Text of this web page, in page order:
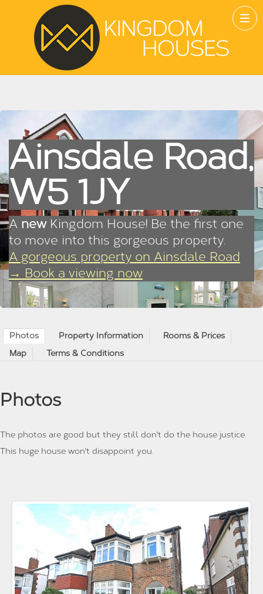
Ainsdale Road,
W5 1JY
A newKingdom House! Be the first one
to move into this gorgeous property.
A gorgeous property on Ainsdale Road
→ Book a viewing now
Photos Property Information
Rooms & Prices
Map
Terms & Conditions
Photos
The photos are good but they still don't do the house justice.
This huge house won't disappoint you.